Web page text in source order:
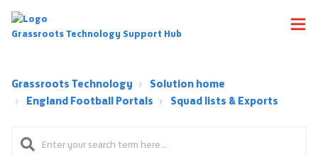
Grassroots Technology Support Hub
Grassroots Technology
Solution home
England Football Portals
Squad lists & Exports